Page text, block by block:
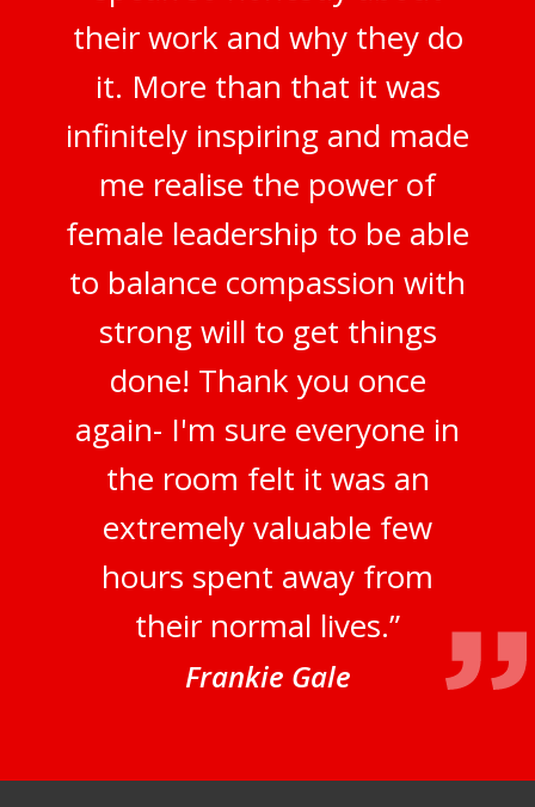
their work and why they do
it. More than that it was
infinitely inspiring and made
me realise the power of
female leadership to be able
to balance compassion with
strong will to get things
done! Thank you once
again- I'm sure everyone in
the room felt it was an
extremely valuable few
hours spent away from
their normal lives.”
Frankie Gale